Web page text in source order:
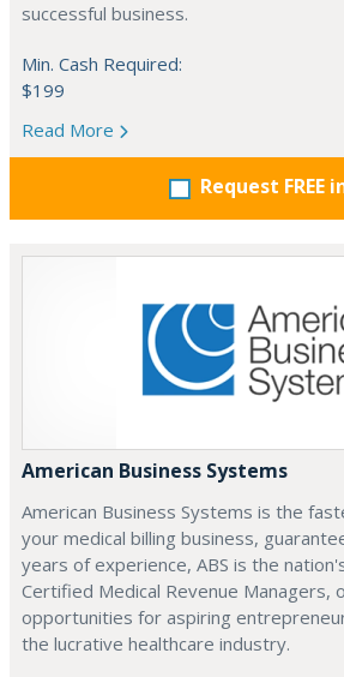
successful business.
Min. Cash Required:
$199
Read More
Request FREE
American Business Systems
American Business Systems is the
your medical billing business,
years of experience, ABS is the
Certified Medical Revenue Managers,
opportunities for aspiring
the lucrative healthcare industry.